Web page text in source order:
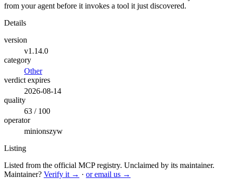
from your agent before it invokes a tool it just discovered.
Details
version
v1.14.0
category
Other
verdict expires
2026-08-14
quality
63 / 100
operator
minionszyw
Listing
Listed from the official MCP registry. Unclaimed by its maintainer.
Maintainer? Verify it → · or email us →